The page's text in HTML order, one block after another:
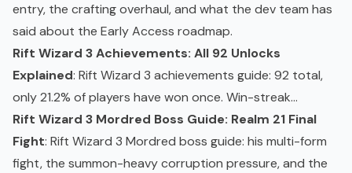
entry, the crafting overhaul, and what the dev team has
said about the Early Access roadmap.
Rift Wizard 3 Achievements: All 92 Unlocks
Explained: Rift Wizard 3 achievements guide: 92 total,
only 21.2% of players have won once. Win-streak...
Rift Wizard 3 Mordred Boss Guide: Realm 21 Final
Fight: Rift Wizard 3 Mordred boss guide: his multi-form
fight, the summon-heavy corruption pressure, and the